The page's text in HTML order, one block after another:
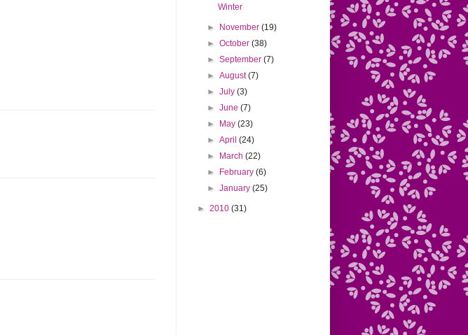
Winter
► November (19)
►October (38)
►September (7)
►August (7)
►July (3)
►June (7)
►
May (23)
►April (24)
►
March (22)
►
February (6)
►January (25)
► 2010 (31)